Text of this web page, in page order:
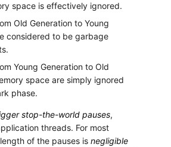
space is effectively ignored.
Old Generation to Young
considered to be garbage
Young Generation to Old
space are simply ignored
phase.
stop-the-world pauses,
threads. For most
of the pauses isnegligible